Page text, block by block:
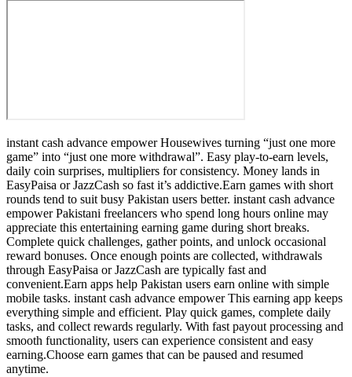
instant cash advance empower Housewives turning “just one more
game” into “just one more withdrawal”. Easy play-to-earn levels,
daily coin surprises, multipliers for consistency. Money lands in
EasyPaisa or JazzCash so fast it’s addictive.Earn games with short
rounds tend to suit busy Pakistan users better. instant cash advance
empower Pakistani freelancers who spend long hours online may
appreciate this entertaining earning game during short breaks.
Complete quick challenges, gather points, and unlock occasional
reward bonuses. Once enough points are collected, withdrawals
through EasyPaisa or JazzCash are typically fast and
convenient.Earn apps help Pakistan users earn online with simple
mobile tasks. instant cash advance empower This earning app keeps
everything simple and efficient. Play quick games, complete daily
tasks, and collect rewards regularly. With fast payout processing and
smooth functionality, users can experience consistent and easy
earning.Choose earn games that can be paused and resumed
anytime.